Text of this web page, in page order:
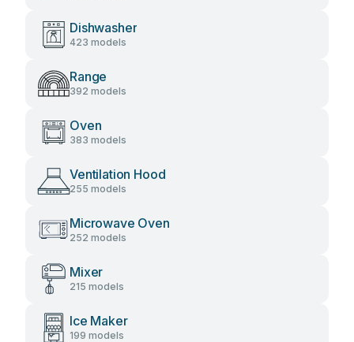
Dishwasher
423 models
Range
392 models
Oven
383 models
Ventilation Hood
255 models
Microwave Oven
252 models
Mixer
215 models
Ice Maker
199 models